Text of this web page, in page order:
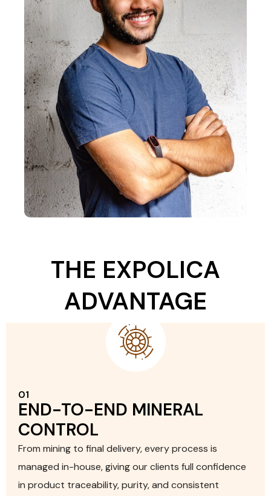
THE EXPOLICA
ADVANTAGE
01
END-TO-END MINERAL
CONTROL
From mining to final delivery, every process is
managed in-house, giving our clients full confidence
in product traceability, purity, and consistent